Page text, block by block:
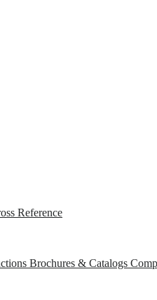
Reference
Brochures & Catalogs